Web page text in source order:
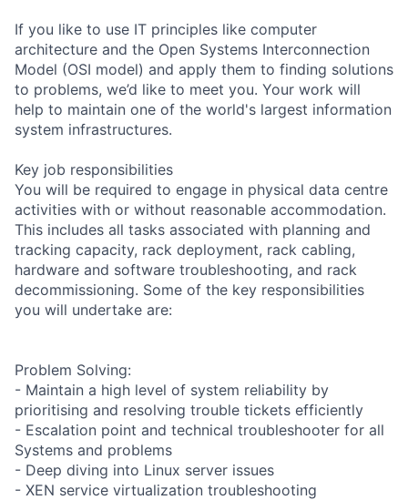
If you like to use IT principles like computer
architecture and the Open Systems Interconnection
Model (OSI model) and apply them to finding solutions
to problems, we’d like to meet you. Your work will
help to maintain one of the world's largest information
system infrastructures.
Key job responsibilities
You will be required to engage in physical data centre
activities with or without reasonable accommodation.
This includes all tasks associated with planning and
tracking capacity, rack deployment, rack cabling,
hardware and software troubleshooting, and rack
decommissioning. Some of the key responsibilities
you will undertake are:
Problem Solving:
- Maintain a high level of system reliability by
prioritising and resolving trouble tickets efficiently
- Escalation point and technical troubleshooter for all
Systems and problems
- Deep diving into Linux server issues
- XEN service virtualization troubleshooting